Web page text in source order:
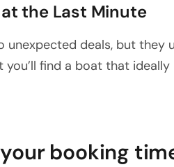
the Last Minute
deals, but they
you’ll find a boat that
booking